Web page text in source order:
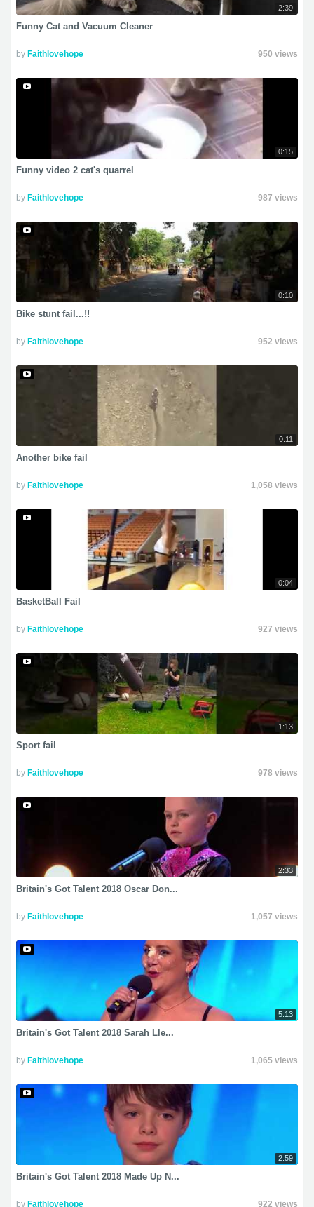
2:39
Funny Cat and Vacuum Cleaner
by Faithlovehope 950 views
0:15
Funny video 2 cat's quarrel
by Faithlovehope 987 views
0:10
Bike stunt fail...!!
by Faithlovehope 952 views
0:11
Another bike fail
by Faithlovehope 1,058 views
0:04
BasketBall Fail
by Faithlovehope 927 views
1:13
Sport fail
by Faithlovehope 978 views
2:33
Britain's Got Talent 2018 Oscar Don...
by Faithlovehope 1,057 views
5:13
Britain's Got Talent 2018 Sarah Lle...
by Faithlovehope 1,065 views
2:59
Britain's Got Talent 2018 Made Up N...
by Faithlovehope 922 views